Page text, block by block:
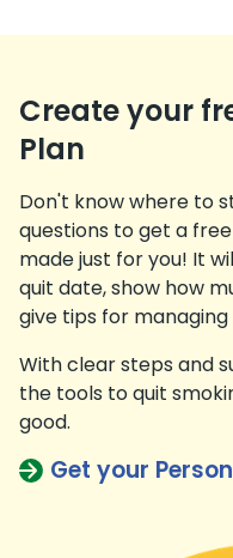
Create your
Plan
Don't know where to
questions to get a
made just for you! It
quit date, show how
give tips for
With clear steps and
the tools to quit
good.
Get your